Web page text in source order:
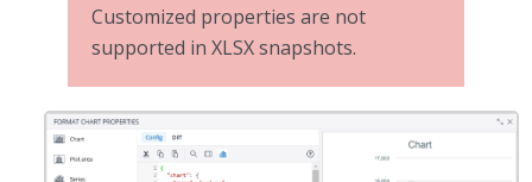
Customized properties are not
supported in XLSX snapshots.